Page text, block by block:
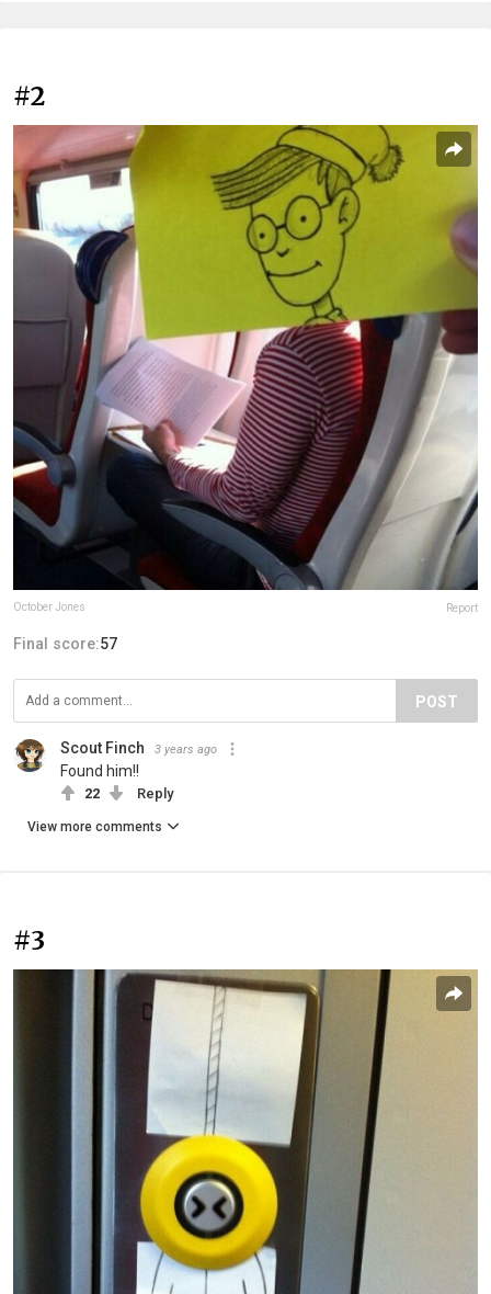
#2
October Jones Report
Final score:57
POST
Scout Finch 3 years ago
Found him!!
22 Reply
View more comments
#3